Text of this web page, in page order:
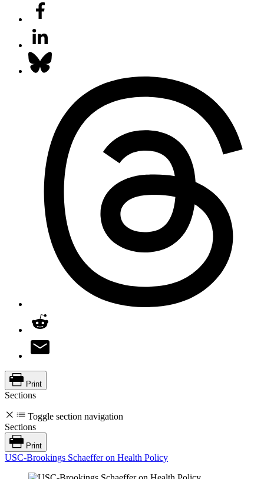
Print
Sections
Toggle section navigation
Sections
Print
USC-Brookings Schaeffer on Health Policy